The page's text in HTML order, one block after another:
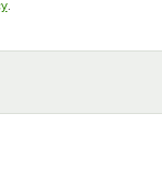
Opens in new tab
.